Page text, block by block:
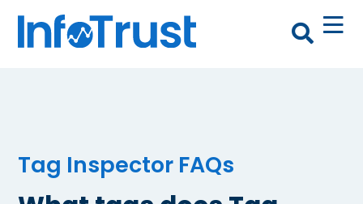
Tag Inspector FAQs